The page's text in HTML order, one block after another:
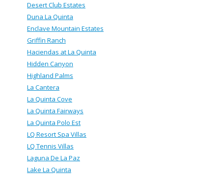
Desert Club Estates
Duna La Quinta
Enclave Mountain Estates
Griffin Ranch
Haciendas at La Quinta
Hidden Canyon
Highland Palms
La Cantera
La Quinta Cove
La Quinta Fairways
La Quinta Polo Est
LQ Resort Spa Villas
LQ Tennis Villas
Laguna De La Paz
Lake La Quinta